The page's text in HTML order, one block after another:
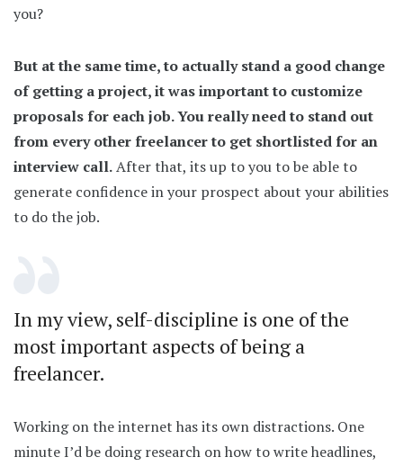
you?
But at the same time, to actually stand a good change
of getting a project, it was important to customize
proposals for each job. You really need to stand out
from every other freelancer to get shortlisted for an
interview call.After that, its up to you to be able to
generate confidence in your prospect about your abilities
to do the job.
In my view, self-discipline is one of the
most important aspects of being a
freelancer.
Working on the internet has its own distractions. One
minute I’d be doing research on how to write headlines,